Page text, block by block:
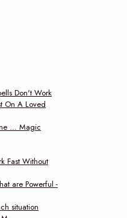
Don't Work
On A Loved
… Magic
Fast Without
are Powerful -
situation